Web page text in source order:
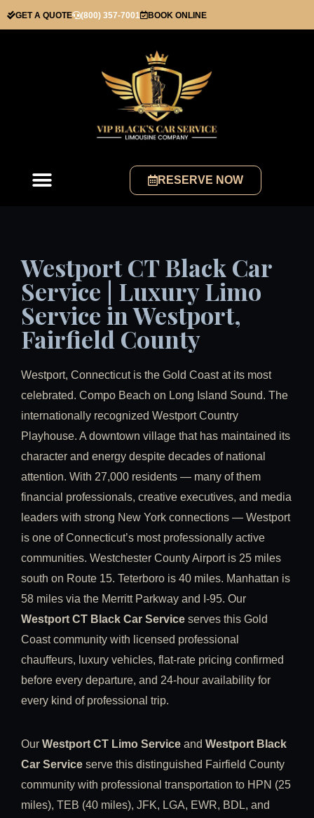
GET A QUOTE (800) 357-7001 BOOK ONLINE
RESERVE NOW
Westport CT Black Car
Service | Luxury Limo
Service in Westport,
Fairfield County
Westport, Connecticut is the Gold Coast at its most
celebrated. Compo Beach on Long Island Sound. The
internationally recognized Westport Country
Playhouse. A downtown village that has maintained its
character and energy despite decades of national
attention. With 27,000 residents — many of them
financial professionals, creative executives, and media
leaders with strong New York connections — Westport
is one of Connecticut’s most professionally active
communities. Westchester County Airport is 25 miles
south on Route 15. Teterboro is 40 miles. Manhattan is
58 miles via the Merritt Parkway and I-95. Our
Westport CT Black Car Service serves this Gold
Coast community with licensed professional
chauffeurs, luxury vehicles, flat-rate pricing confirmed
before every departure, and 24-hour availability for
every kind of professional trip.
Our Westport CT Limo Service and Westport Black
Car Service serve this distinguished Fairfield County
community with professional transportation to HPN (25
miles), TEB (40 miles), JFK, LGA, EWR, BDL, and